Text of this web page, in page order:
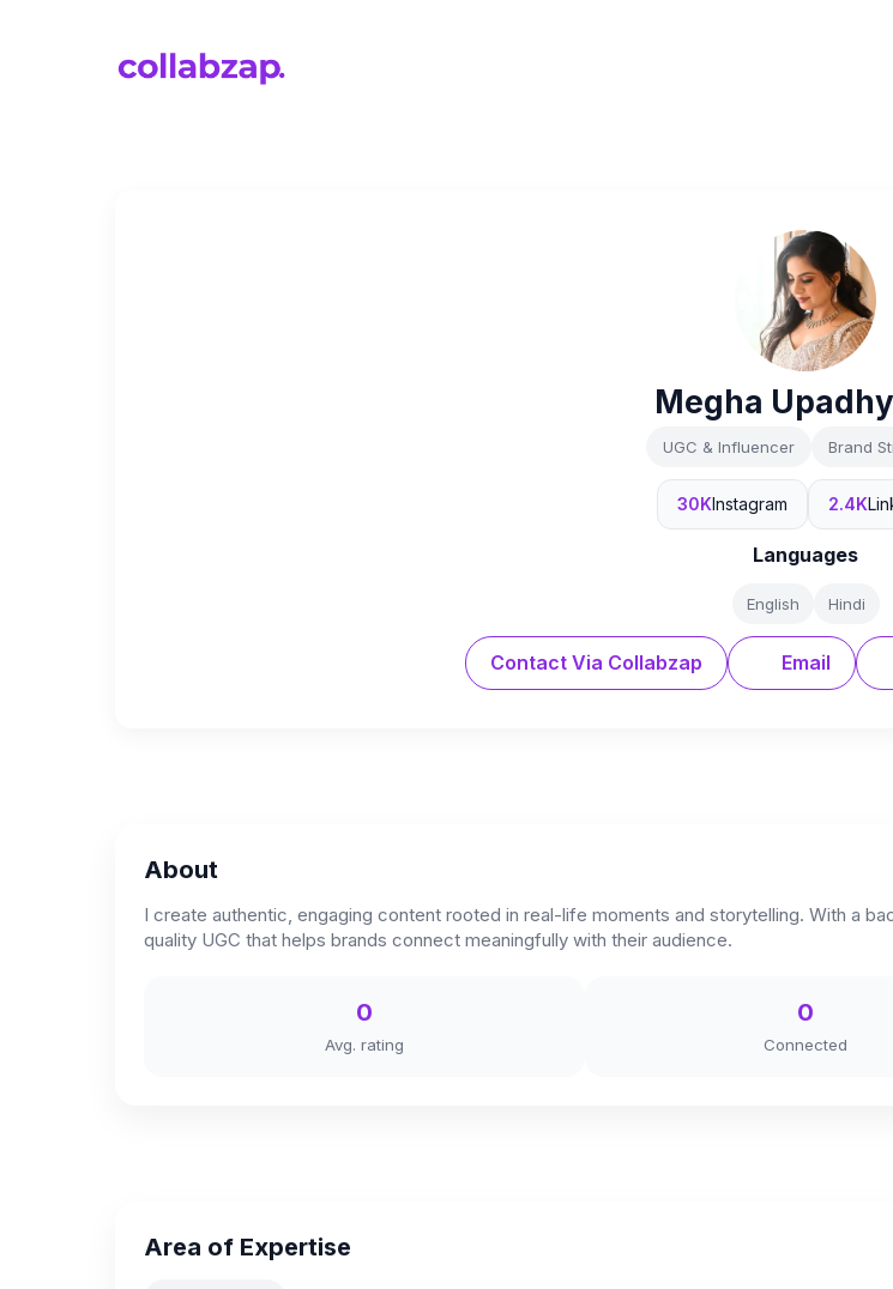
Megha
UGC & Influencer Brand
30KInstagram 2.4K
Languages
English Hindi
Contact Via Collabzap Email
About
I create authentic, engaging content rooted in real-life moments and storytelling. With a
quality UGC that helps brands connect meaningfully with their audience.
0
Avg. rating
0
Connected
Area of Expertise